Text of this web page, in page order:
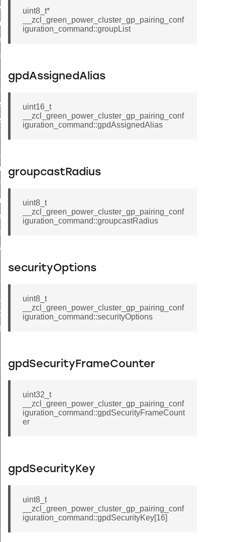
uint8_t*
__zcl_green_power_cluster_gp_pairing_conf
iguration_command::groupList
gpdAssignedAlias
uint16_t
__zcl_green_power_cluster_gp_pairing_conf
iguration_command::gpdAssignedAlias
groupcastRadius
uint8_t
__zcl_green_power_cluster_gp_pairing_conf
iguration_command::groupcastRadius
securityOptions
uint8_t
__zcl_green_power_cluster_gp_pairing_conf
iguration_command::securityOptions
gpdSecurityFrameCounter
uint32_t
__zcl_green_power_cluster_gp_pairing_conf
iguration_command::gpdSecurityFrameCount
er
gpdSecurityKey
uint8_t
__zcl_green_power_cluster_gp_pairing_conf
iguration_command::gpdSecurityKey[16]